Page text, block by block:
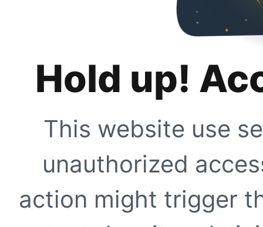
Hold up!
This website use
unauthorized
action might trigger